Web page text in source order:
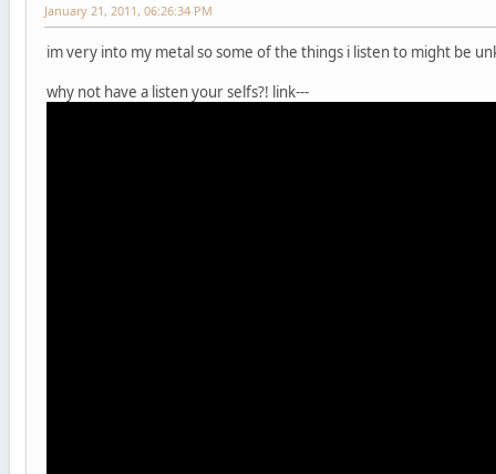
January 21, 2011, 06:26:34 PM
im very into my metal so some of the things i listen to might be
why not have a listen your selfs?! link---